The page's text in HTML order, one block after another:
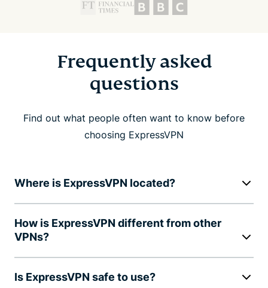
Frequently asked
questions
Find out what people often want to know before
choosing ExpressVPN
Where is ExpressVPN located?
How is ExpressVPN different from other
VPNs?
Is ExpressVPN safe to use?